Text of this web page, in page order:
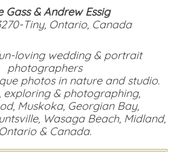
Gass & Andrew Essig
Tiny, Ontario, Canada
loving wedding & portrait
photographers
photos in nature and studio.
exploring & photographing,
Muskoka, Georgian Bay,
Wasaga Beach, Midland,
Ontario & Canada.